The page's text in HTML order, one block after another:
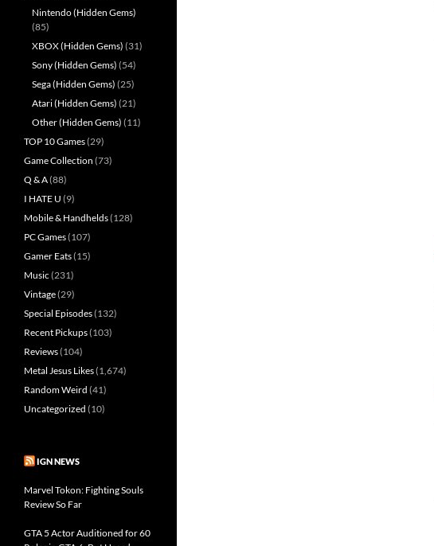
Nintendo (Hidden Gems)
(85)
XBOX (Hidden Gems) (31)
Sony (Hidden Gems) (54)
Sega (Hidden Gems) (25)
Atari (Hidden Gems) (21)
Other (Hidden Gems) (11)
TOP 10 Games(29)
Game Collection (73)
Q & A(88)
I HATE U (9)
Mobile & Handhelds(128)
PC Games(107)
Gamer Eats(15)
Music (231)
Vintage(29)
Special Episodes(132)
Recent Pickups(103)
Reviews(104)
Metal Jesus Likes(1,674)
Random Weird (41)
Uncategorized (10)
IGN NEWS
Marvel Tokon: Fighting Souls
Review So Far
GTA 5 Actor Auditioned for 60